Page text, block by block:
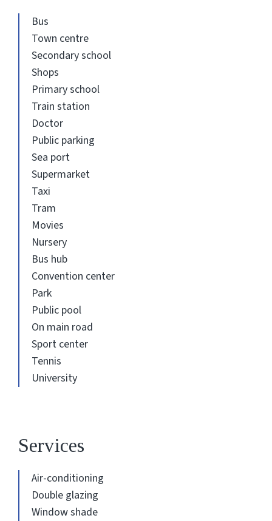
Bus
Town centre
Secondary school
Shops
Primary school
Train station
Doctor
Public parking
Sea port
Supermarket
Taxi
Tram
Movies
Nursery
Bus hub
Convention center
Park
Public pool
On main road
Sport center
Tennis
University
Services
Air-conditioning
Double glazing
Window shade